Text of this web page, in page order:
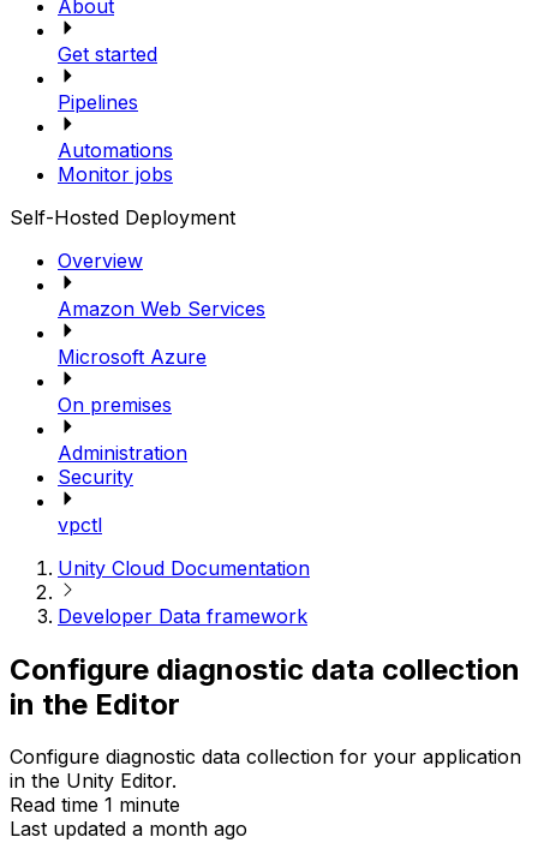
About
Get started
Pipelines
Automations
Monitor jobs
Self-Hosted Deployment
Overview
Amazon Web Services
Microsoft Azure
On premises
Administration
Security
vpctl
Unity Cloud Documentation
Developer Data framework
Configure diagnostic data collection
in the Editor
Configure diagnostic data collection for your application
in the Unity Editor.
Read time 1 minute
Last updated a month ago